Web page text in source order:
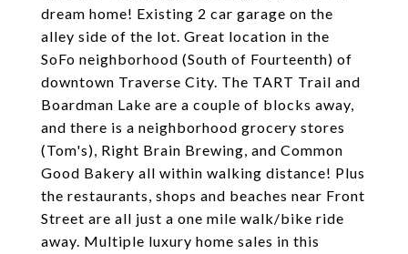
dream home! Existing 2 car garage on the
alley side of the lot. Great location in the
SoFo neighborhood (South of Fourteenth) of
downtown Traverse City. The TART Trail and
Boardman Lake are a couple of blocks away,
and there is a neighborhood grocery stores
(Tom's), Right Brain Brewing, and Common
Good Bakery all within walking distance! Plus
the restaurants, shops and beaches near Front
Street are all just a one mile walk/bike ride
away. Multiple luxury home sales in this